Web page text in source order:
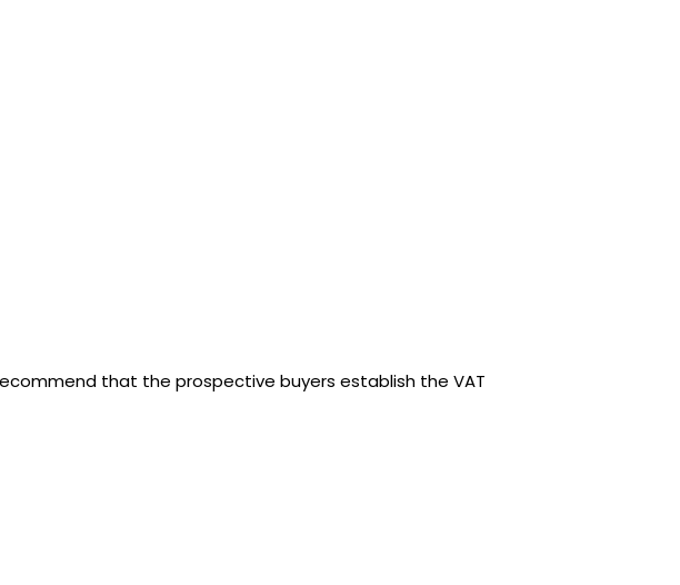
that the prospective buyers establish the VAT